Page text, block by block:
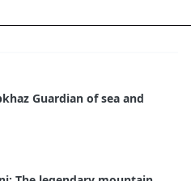
Guardian of sea and